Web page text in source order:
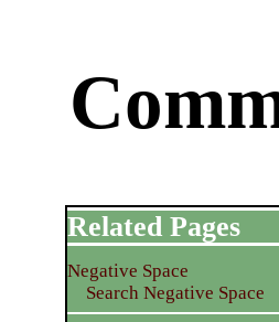
Related Pages
Negative Space
Search Negative Space